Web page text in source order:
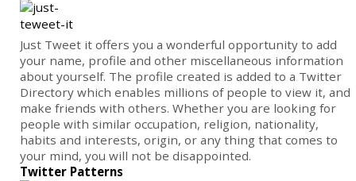
Just Tweet it offers you a wonderful opportunity to add
your name, profile and other miscellaneous information
about yourself. The profile created is added to a Twitter
Directory which enables millions of people to view it, and
make friends with others. Whether you are looking for
people with similar occupation, religion, nationality,
habits and interests, origin, or any thing that comes to
your mind, you will not be disappointed.
Twitter Patterns